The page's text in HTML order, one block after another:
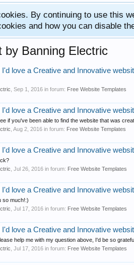
By continuing to use this
and how you can disable
by Banning Electric
I'd love a Creative and Innovative
Sep 1, 2016 in forum: Free Website Templates
I'd love a Creative and Innovative
if you've been able to find the website that was
Aug 2, 2016 in forum: Free Website Templates
I'd love a Creative and Innovative
Jul 26, 2016 in forum: Free Website Templates
I'd love a Creative and Innovative
so much!:)
Jul 17, 2016 in forum: Free Website Templates
I'd love a Creative and Innovative
help me with my question above, I'd be so
Jul 17, 2016 in forum: Free Website Templates